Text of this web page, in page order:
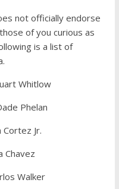
not officially endorse
of you curious as
is a list of
Whitlow
Phelan
Jr.
Chavez
Walker